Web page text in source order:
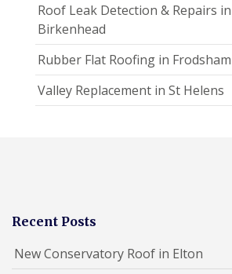
Roof Leak Detection & Repairs in
Birkenhead
Rubber Flat Roofing in Frodsham
Valley Replacement in St Helens
Recent Posts
New Conservatory Roof in Elton